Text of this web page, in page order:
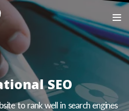
SEO
to rank well in search engines